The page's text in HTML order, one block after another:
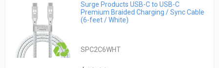
Surge Products USB-C to USB-C
Premium Braided Charging / Sync Cable
(6-feet / White)
SPC2C6WHT